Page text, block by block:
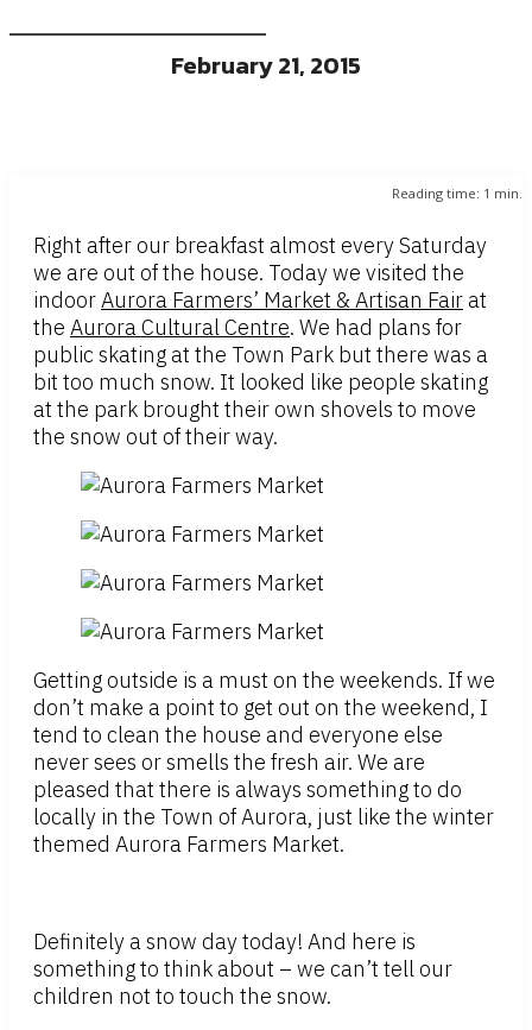
February 21, 2015
Reading time: 1 min.
Right after our breakfast almost every Saturday
we are out of the house. Today we visited the
indoorAurora Farmers’ Market & Artisan Fair at
the Aurora Cultural Centre. We had plans for
public skating at the Town Park but there was a
bit too much snow. It looked like people skating
at the park brought their own shovels to move
the snow out of their way.
Getting outside is a must on the weekends. If we
don’t make a point to get out on the weekend, I
tend to clean the house and everyone else
never sees or smells the fresh air. We are
pleased that there is always something to do
locally in the Town of Aurora, just like the winter
themed Aurora Farmers Market.
Definitely a snow day today! And here is
something to think about – we can’t tell our
children not to touch the snow.